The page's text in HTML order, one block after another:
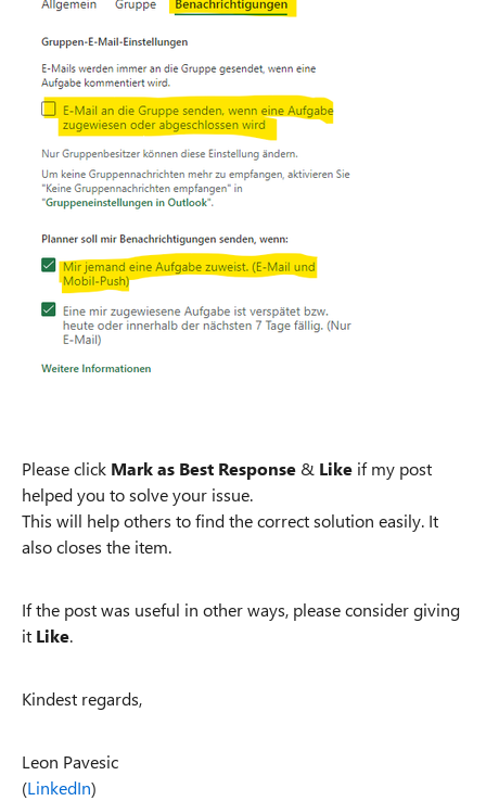
Please click Mark as Best Response & Like if my post
helped you to solve your issue.
This will help others to find the correct solution easily. It
also closes the item.
If the post was useful in other ways, please consider giving
it Like.
Kindest regards,
Leon Pavesic
(LinkedIn)